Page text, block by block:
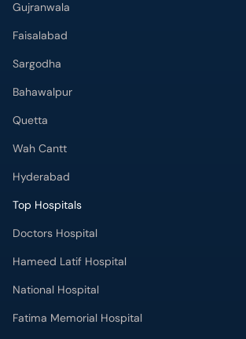
Gujranwala
Faisalabad
Sargodha
Bahawalpur
Quetta
Wah Cantt
Hyderabad
Top Hospitals
Doctors Hospital
Hameed Latif Hospital
National Hospital
Fatima Memorial Hospital